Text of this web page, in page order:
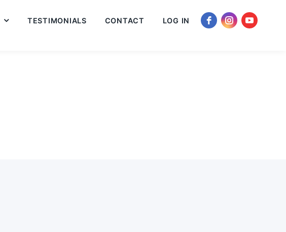
TESTIMONIALS CONTACT LOG IN